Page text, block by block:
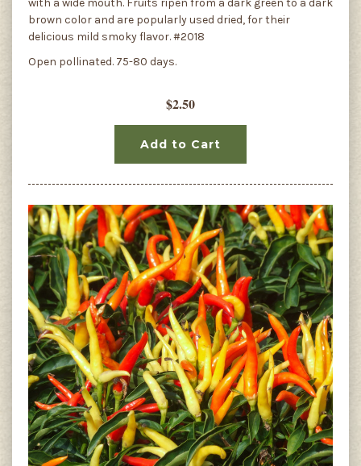
with a wide mouth. Fruits ripen from a dark green to a dark
brown color and are popularly used dried, for their
delicious mild smoky flavor. #2018
Open pollinated. 75-80 days.
$2.50
Add to Cart